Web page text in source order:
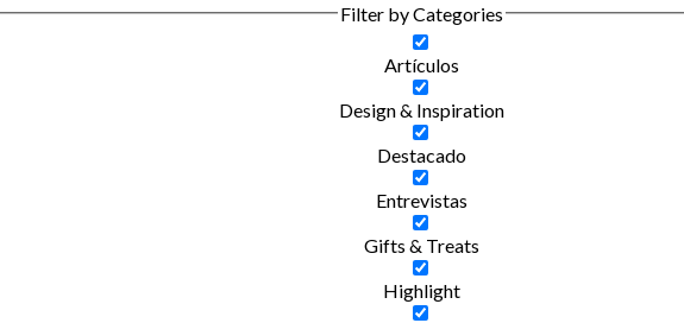
Filter by Categories
Artículos
Design & Inspiration
Destacado
Entrevistas
Gifts & Treats
Highlight